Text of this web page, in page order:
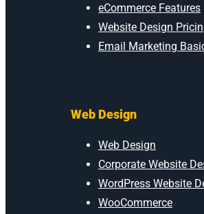
eCommerce Features
Website Design
Email Marketing
Web Design
Web Design
Corporate Website
WordPress Website
WooCommerce